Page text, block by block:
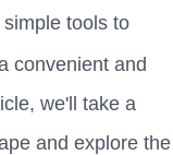
tools to
convenient and
we'll take a
and explore the